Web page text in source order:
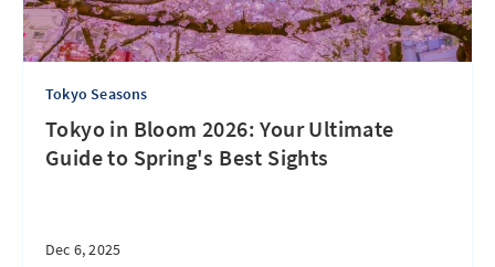
Tokyo Seasons
Tokyo in Bloom 2026: Your Ultimate
Guide to Spring's Best Sights
Dec 6, 2025